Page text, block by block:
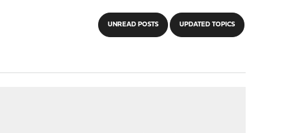
UNREAD POSTS UPDATED TOPICS